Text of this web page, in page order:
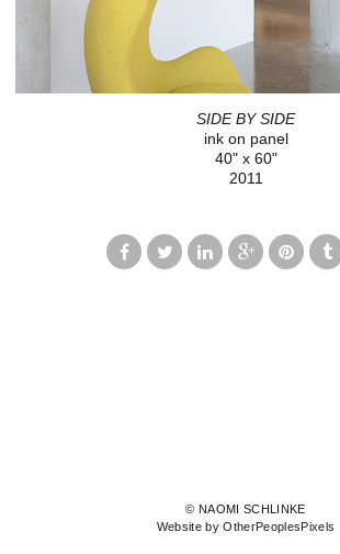
SIDE BY SIDE
ink on panel
40" x 60"
2011
© NAOMI SCHLINKE
Website by OtherPeoplesPixels